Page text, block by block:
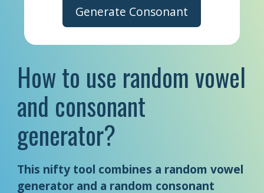
Generate Consonant
How to use random vowel
and consonant
generator?
This nifty tool combines a random vowel
generator and a random consonant